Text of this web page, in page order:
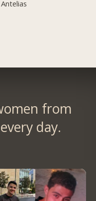
Antelias
from
day.